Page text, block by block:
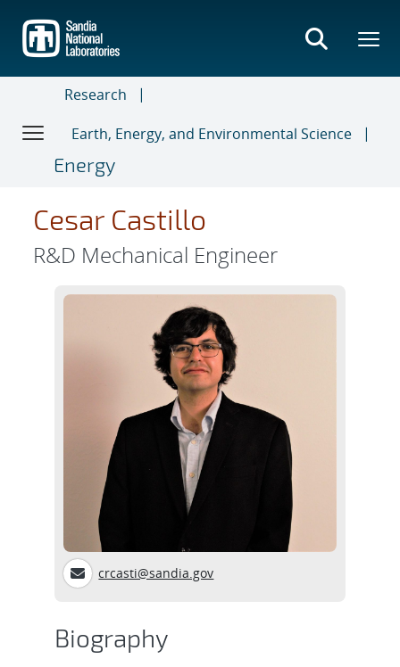
main
content
Research
Earth, Energy, and Environmental Science
Energy
Cesar Castillo
R&D Mechanical Engineer
crcasti@sandia.gov
Biography